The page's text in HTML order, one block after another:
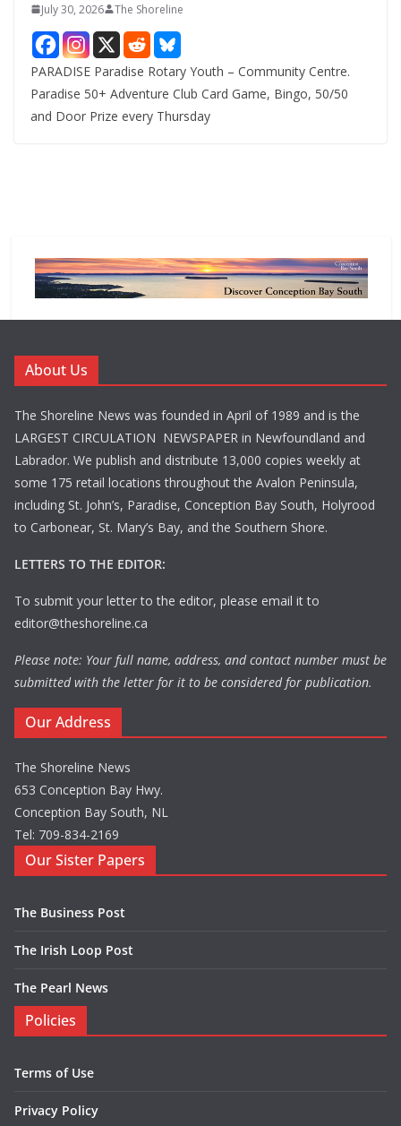
July 30, 2026 The Shoreline
PARADISE Paradise Rotary Youth – Community Centre.
Paradise 50+ Adventure Club Card Game, Bingo, 50/50
and Door Prize every Thursday
About Us
The Shoreline News was founded in April of 1989 and is the
LARGEST CIRCULATION NEWSPAPER in Newfoundland and
Labrador. We publish and distribute 13,000 copies weekly at
some 175 retail locations throughout the Avalon Peninsula,
including St. John’s, Paradise, Conception Bay South, Holyrood
to Carbonear, St. Mary’s Bay, and the Southern Shore.
LETTERS TO THE EDITOR:
To submit your letter to the editor, please email it to
editor@theshoreline.ca
Please note: Your full name, address, and contact number must be
submitted with the letter for it to be considered for publication.
Our Address
The Shoreline News
653 Conception Bay Hwy.
Conception Bay South, NL
Tel: 709-834-2169
Our Sister Papers
The Business Post
The Irish Loop Post
The Pearl News
Policies
Terms of Use
Privacy Policy